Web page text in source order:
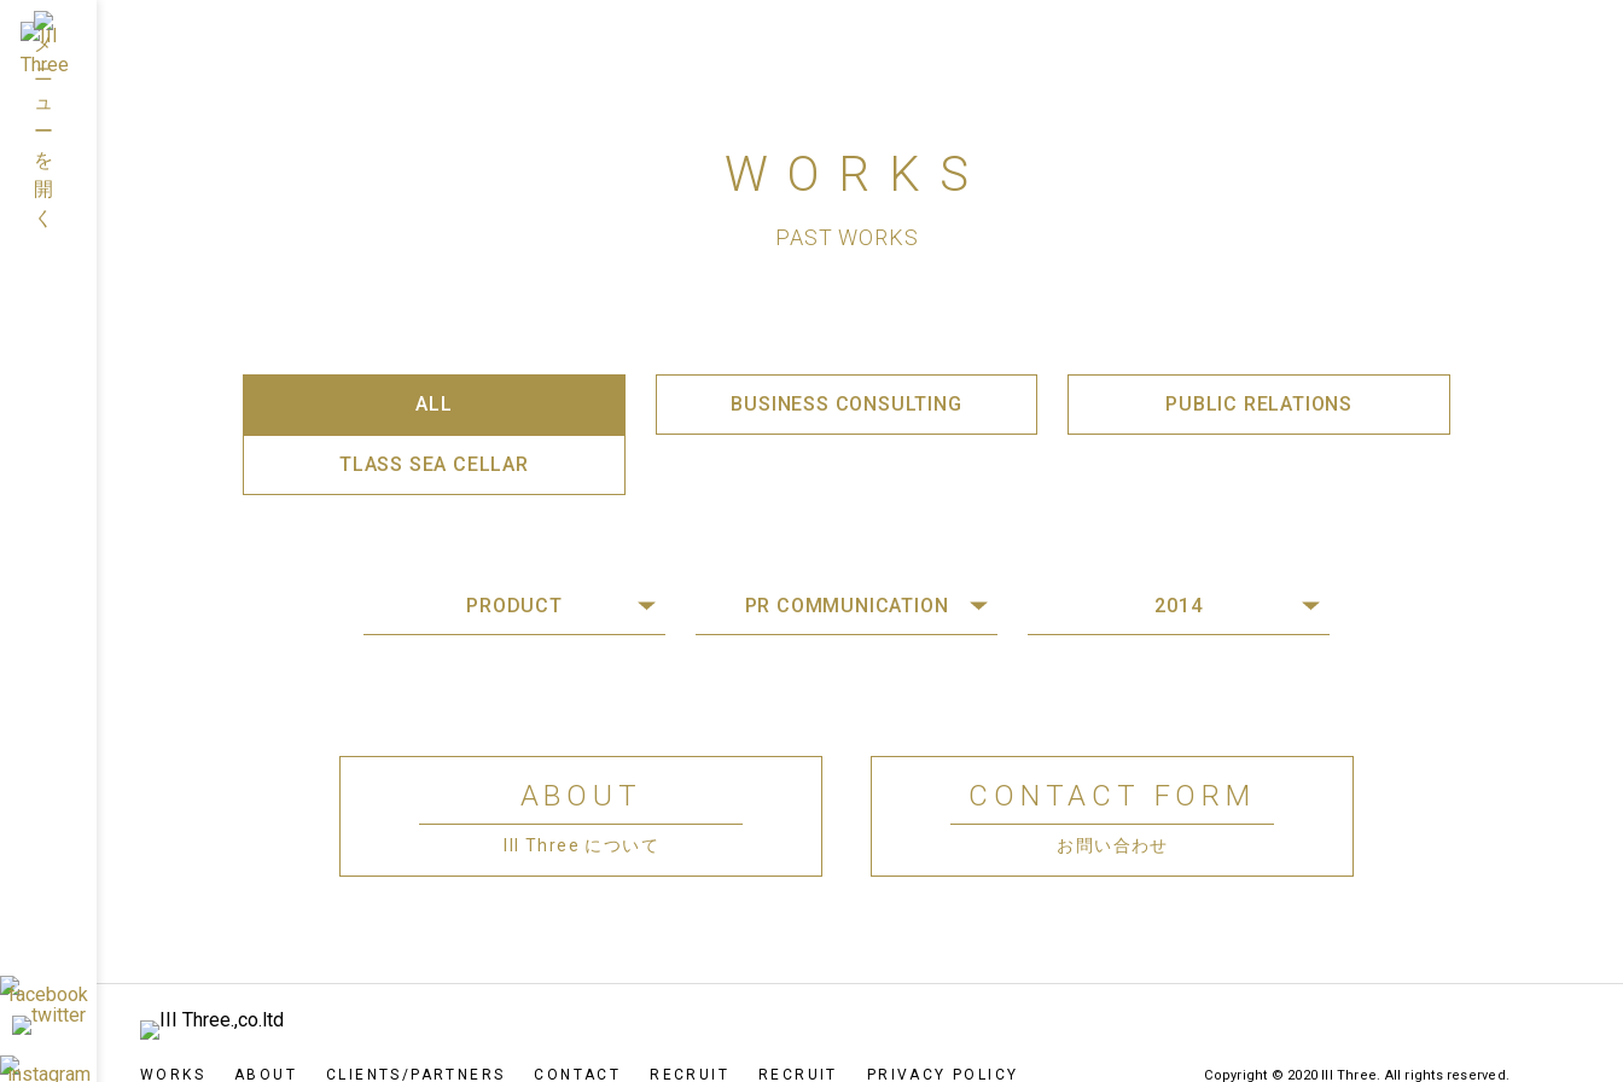
WORKS
PAST WORKS
ALL BUSINESS CONSULTING PUBLIC RELATIONS
TLASS SEA CELLAR
PRODUCT PR COMMUNICATION 2014
ABOUT
III Three について
CONTACT FORM
お問い合わせ
WORKS ABOUT CLIENTS/PARTNERS CONTACT RECRUIT RECRUIT PRIVACY POLICY Copyright © 2020 III Three. All rights reserved.